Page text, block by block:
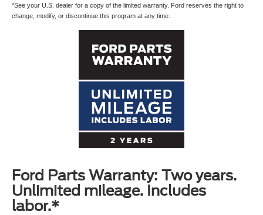
*See your U.S. dealer for a copy of the limited warranty. Ford reserves the right to
change, modify, or discontinue this program at any time.
Ford Parts Warranty: Two years.
Unlimited mileage. Includes
labor.*